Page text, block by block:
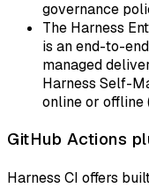
governance
The Harness
is an end-to-
managed
Harness Self-
online or offline
GitHub Actions
Harness CI offers